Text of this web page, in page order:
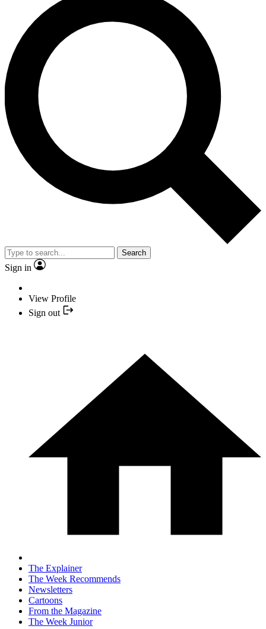
Search
Sign in
View Profile
Sign out
The Explainer
The Week Recommends
Newsletters
Cartoons
From the Magazine
The Week Junior